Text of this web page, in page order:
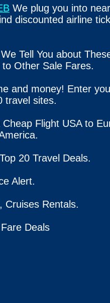
We plug you into
discounted airline
We Tell You about
to Other Sale Fares.
and money! Enter
travel sites.
Cheap Flight USA to
20 Travel Deals.
Alert.
Cruises Rentals.
Deals